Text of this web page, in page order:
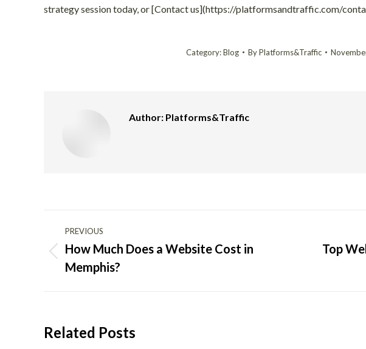
strategy session today, or [Contact us](https://platformsandtraffic.com/
Category:Blog ByPlatforms&Traffic
Author: Platforms&Traffic
Post
navigation
PREVIOUS
Previous
post:
How Much Does a Website Cost in
Memphis?
Next
Top
Related Posts